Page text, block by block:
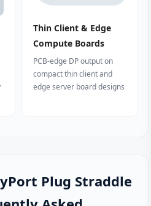
Thin Client & Edge
Compute Boards
PCB-edge DP output on
compact thin client and
edge server board designs
Plug Straddle